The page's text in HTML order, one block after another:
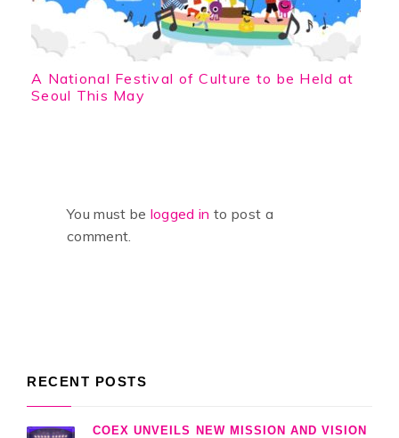
A National Festival of Culture to be Held at
Seoul This May
You must be logged into post a
comment.
RECENT POSTS
COEX UNVEILS NEW MISSION AND VISION